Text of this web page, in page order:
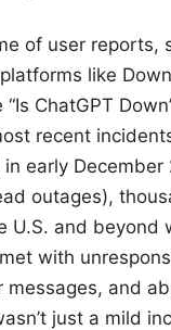
of user reports,
like
ChatGPT
recent
early December
outages),
U.S. and beyond
with
messages, and
just a mild